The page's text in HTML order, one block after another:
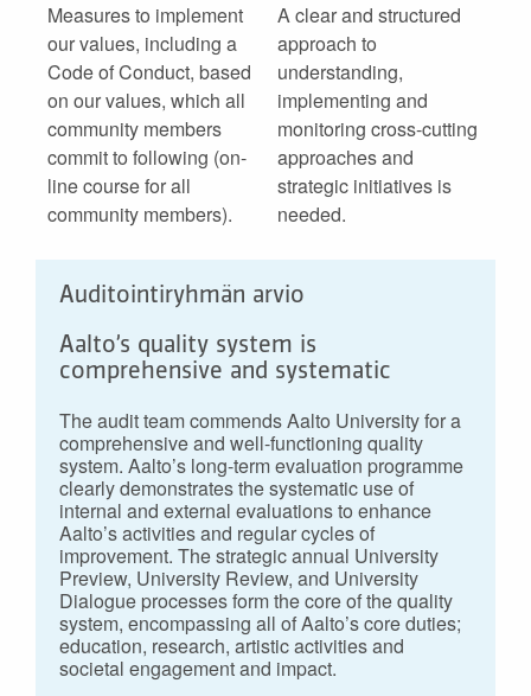
Measures to implement
our values, including a
Code of Conduct, based
on our values, which all
community members
commit to following (on-
line course for all
community members).
A clear and structured
approach to
understanding,
implementing and
monitoring cross-cutting
approaches and
strategic initiatives is
needed.
Auditointiryhmän arvio
Aalto’s quality system is
comprehensive and systematic
The audit team commends Aalto University for a
comprehensive and well-functioning quality
system. Aalto’s long-term evaluation programme
clearly demonstrates the systematic use of
internal and external evaluations to enhance
Aalto’s activities and regular cycles of
improvement. The strategic annual University
Preview, University Review, and University
Dialogue processes form the core of the quality
system, encompassing all of Aalto’s core duties;
education, research, artistic activities and
societal engagement and impact.